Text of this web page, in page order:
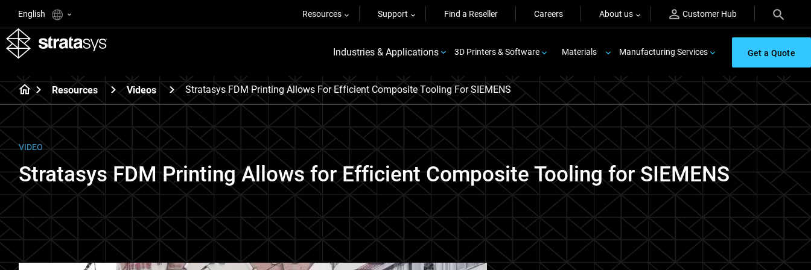
English Resources Support Find a Reseller Careers About us Customer Hub
Industries & Applications 3D Printers & Software Materials Manufacturing Services Get a Quote
Resources Videos Stratasys FDM Printing Allows For Efficient Composite Tooling For SIEMENS
VIDEO
Stratasys FDM Printing Allows for Efficient Composite Tooling for SIEMENS